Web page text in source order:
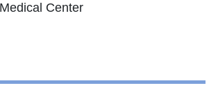
Medical Center